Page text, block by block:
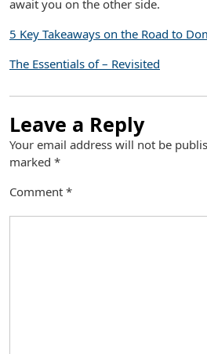
await you on the other side.
5 Key Takeaways on the Road to
The Essentials of – Revisited
Leave a Reply
Your email address will not be
marked *
Comment *